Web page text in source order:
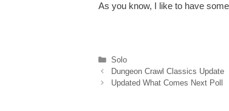
As you know, I like to have
Categories
Solo
Dungeon Crawl Classics Update
Updated What Comes Next Poll